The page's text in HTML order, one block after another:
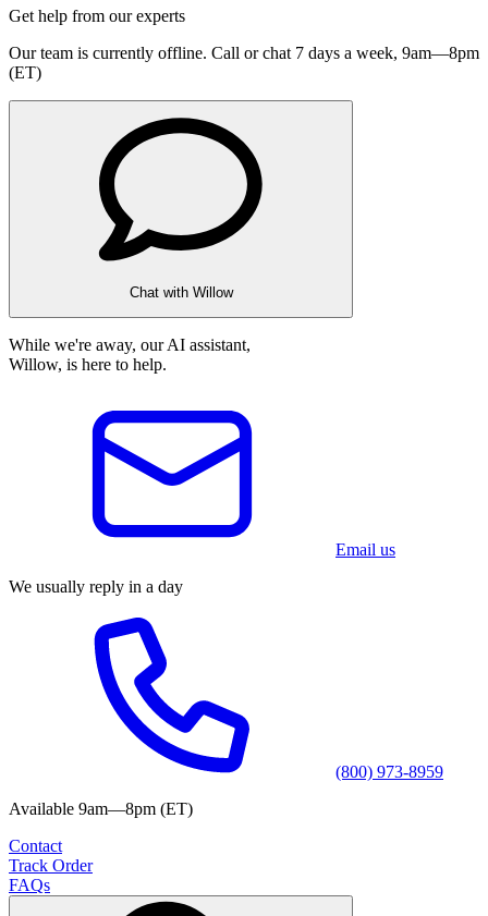
Get help from our experts
Our team is currently offline. Call or chat 7 days a week, 9am—8pm
(ET)
Chat with Willow
While we're away, our AI assistant,
Willow, is here to help.
Email us
We usually reply in a day
(800) 973-8959
Available 9am—8pm (ET)
Contact
Track Order
FAQs